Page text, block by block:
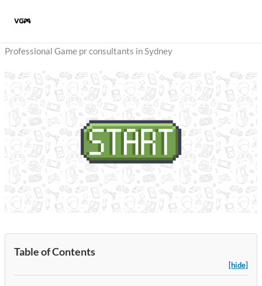
Professional Game pr consultants in Sydney
Table of Contents
[hide]